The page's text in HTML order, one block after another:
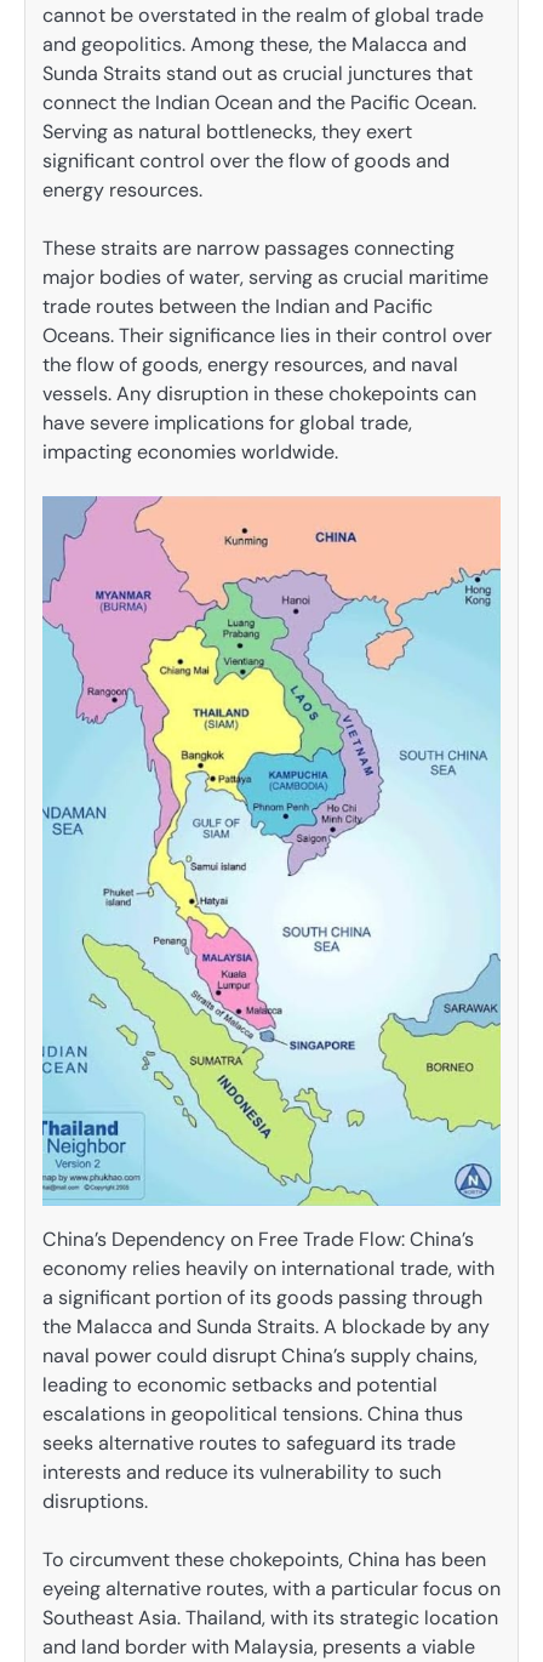
cannot be overstated in the realm of global trade
and geopolitics. Among these, the Malacca and
Sunda Straits stand out as crucial junctures that
connect the Indian Ocean and the Pacific Ocean.
Serving as natural bottlenecks, they exert
significant control over the flow of goods and
energy resources.
These straits are narrow passages connecting
major bodies of water, serving as crucial maritime
trade routes between the Indian and Pacific
Oceans. Their significance lies in their control over
the flow of goods, energy resources, and naval
vessels. Any disruption in these chokepoints can
have severe implications for global trade,
impacting economies worldwide.
China’s Dependency on Free Trade Flow: China’s
economy relies heavily on international trade, with
a significant portion of its goods passing through
the Malacca and Sunda Straits. A blockade by any
naval power could disrupt China’s supply chains,
leading to economic setbacks and potential
escalations in geopolitical tensions. China thus
seeks alternative routes to safeguard its trade
interests and reduce its vulnerability to such
disruptions.
To circumvent these chokepoints, China has been
eyeing alternative routes, with a particular focus on
Southeast Asia. Thailand, with its strategic location
and land border with Malaysia, presents a viable